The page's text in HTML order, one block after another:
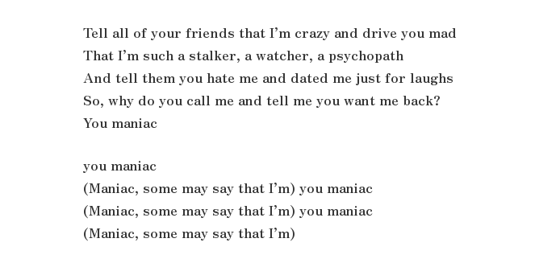
Tell all of your friends that I’m crazy and drive you mad
That I’m such a stalker, a watcher, a psychopath
And tell them you hate me and dated me just for laughs
So, why do you call me and tell me you want me back?
You maniac
you maniac
(Maniac, some may say that I’m) you maniac
(Maniac, some may say that I’m) you maniac
(Maniac, some may say that I’m)